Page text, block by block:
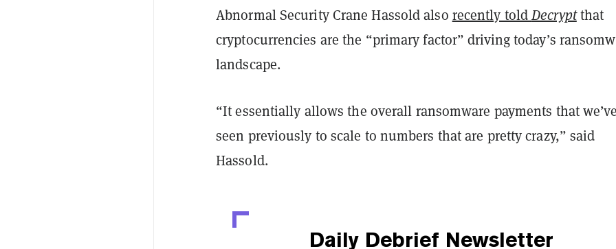
Abnormal Security Crane Hassold also recently toldDecryptthat
cryptocurrencies are the “primary factor” driving today’s
landscape.
“It essentially allows the overall ransomware payments that
seen previously to scale to numbers that are pretty crazy,” said
Hassold.
Daily Debrief Newsletter